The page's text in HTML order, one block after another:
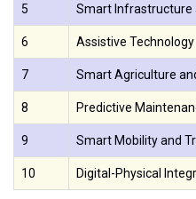
5 Smart Infrastructure
6 Assistive
7 Smart Agriculture
8 Predictive
9 Smart Mobility and
10 Digital-Physical